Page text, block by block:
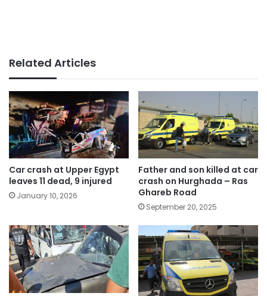
Related Articles
Car crash at Upper Egypt
leaves 11 dead, 9 injured
January 10, 2026
Father and son killed at car
crash on Hurghada – Ras
Ghareb Road
September 20, 2025